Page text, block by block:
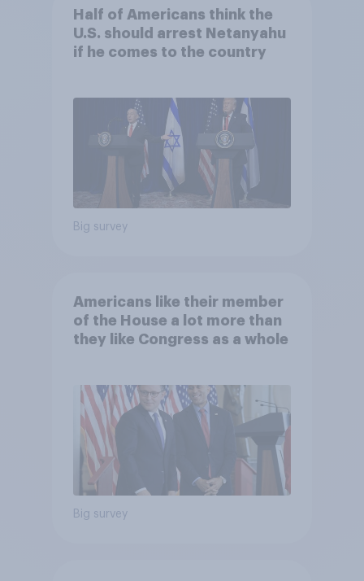
Half of Americans think the
U.S. should arrest Netanyahu
if he comes to the country
Big survey
Americans like their member
of the House a lot more than
they like Congress as a whole
Big survey